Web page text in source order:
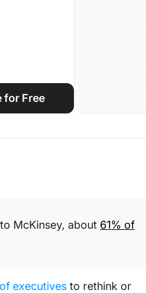
for Free
McKinsey, about 61% of
executives to rethink or